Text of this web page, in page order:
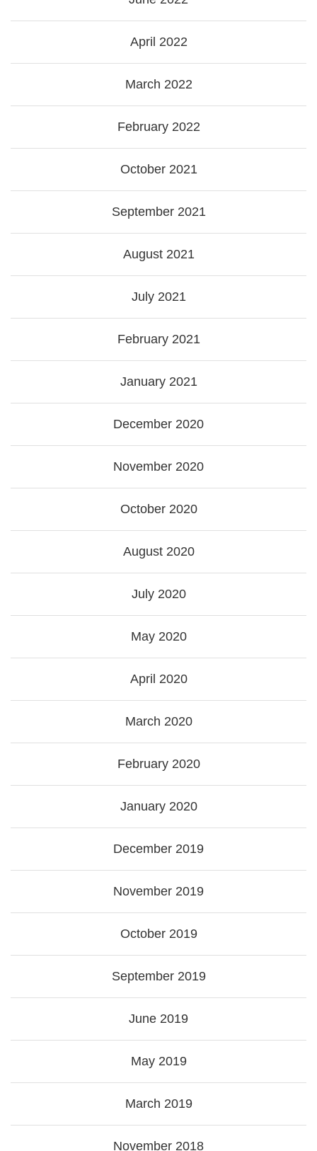
April 2022
March 2022
February 2022
October 2021
September 2021
August 2021
July 2021
February 2021
January 2021
December 2020
November 2020
October 2020
August 2020
July 2020
May 2020
April 2020
March 2020
February 2020
January 2020
December 2019
November 2019
October 2019
September 2019
June 2019
May 2019
March 2019
November 2018